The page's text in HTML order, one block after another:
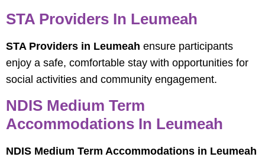
STA Providers In Leumeah
STA Providers in Leumeah ensure participants
enjoy a safe, comfortable stay with opportunities for
social activities and community engagement.
NDIS Medium Term
Accommodations In Leumeah
NDIS Medium Term Accommodations in Leumeah